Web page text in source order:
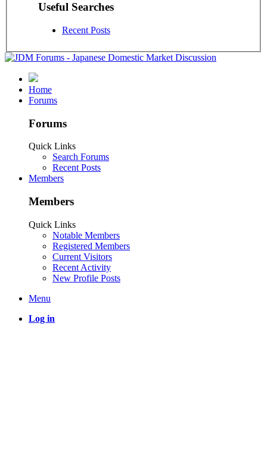
Useful Searches
Recent Posts
Home
Forums
Forums
Quick Links
Search Forums
Recent Posts
Members
Members
Quick Links
Notable Members
Registered Members
Current Visitors
Recent Activity
New Profile Posts
Menu
Log in